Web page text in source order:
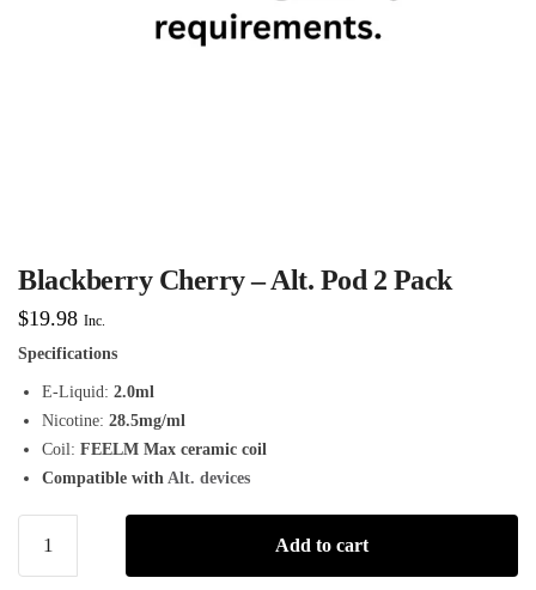
Blackberry Cherry – Alt. Pod 2 Pack
$19.98 Inc.
Specifications
E-Liquid: 2.0ml
Nicotine: 28.5mg/ml
Coil: FEELM Max ceramic coil
Compatible with Alt. devices
Add to cart